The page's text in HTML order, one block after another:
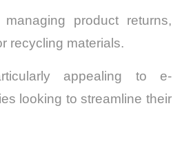
product returns,
recycling materials.
appealing to e-
looking to streamline their